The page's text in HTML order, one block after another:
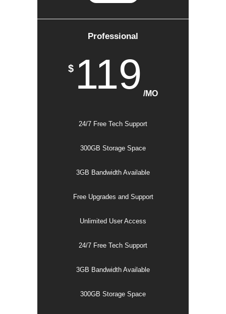
Professional
$ 119 /MO
24/7 Free Tech Support
300GB Storage Space
3GB Bandwidth Available
Free Upgrades and Support
Unlimited User Access
24/7 Free Tech Support
3GB Bandwidth Available
300GB Storage Space